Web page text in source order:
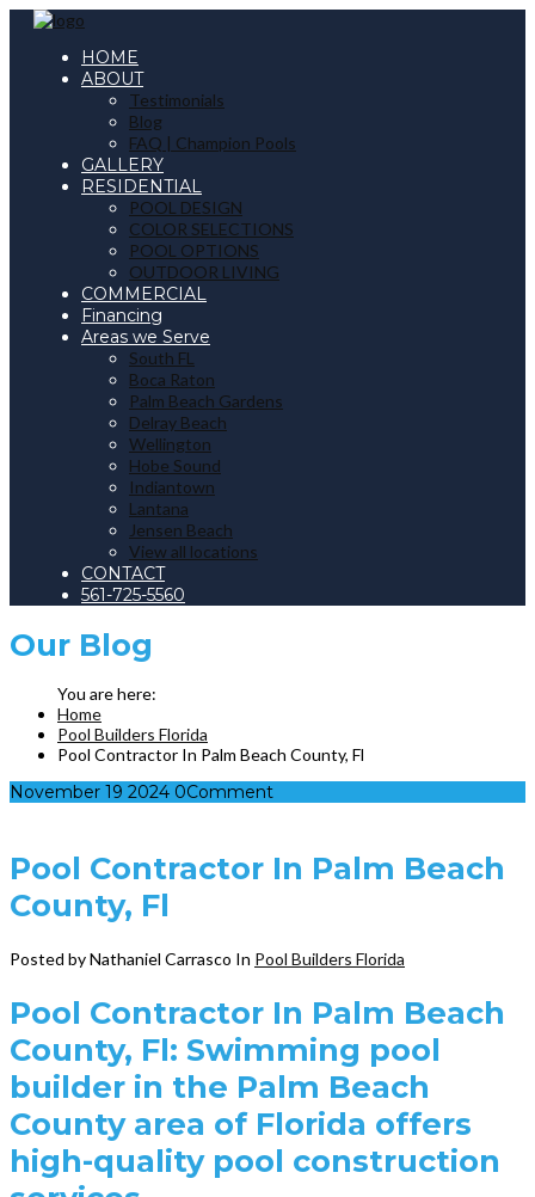
HOME
ABOUT
Testimonials
Blog
FAQ | Champion Pools
GALLERY
RESIDENTIAL
POOL DESIGN
COLOR SELECTIONS
POOL OPTIONS
OUTDOOR LIVING
COMMERCIAL
Financing
Areas we Serve
South FL
Boca Raton
Palm Beach Gardens
Delray Beach
Wellington
Hobe Sound
Indiantown
Lantana
Jensen Beach
View all locations
CONTACT
561-725-5560
Our Blog
Home
Pool Builders Florida
Pool Contractor In Palm Beach County, Fl
November 19 2024 0Comment
Pool Contractor In Palm Beach
County, Fl
Posted by Nathaniel Carrasco In Pool Builders Florida
Pool Contractor In Palm Beach
County, Fl: Swimming pool
builder in the Palm Beach
County area of Florida offers
high-quality pool construction